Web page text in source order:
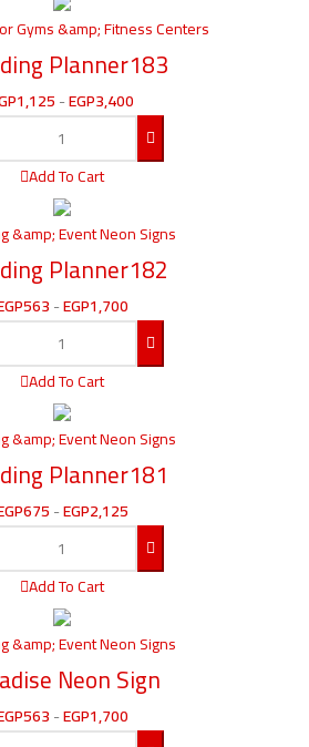
Gyms &amp; Fitness Centers
Planner183
1,125-EGP3,400
Add To Cart
&amp; Event Neon Signs
Planner182
563-EGP1,700
Add To Cart
&amp; Event Neon Signs
Planner181
675-EGP2,125
Add To Cart
&amp; Event Neon Signs
Neon Sign
563-EGP1,700